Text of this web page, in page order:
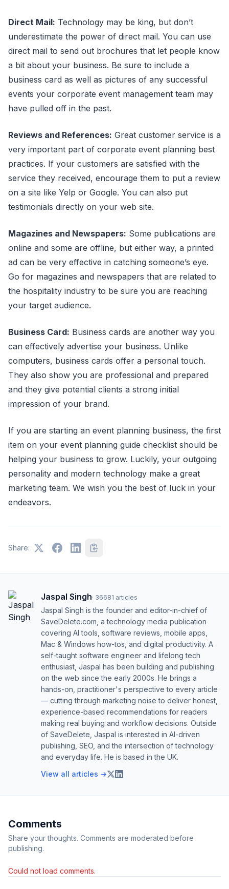
Direct Mail: Technology may be king, but don’t
underestimate the power of direct mail. You can use
direct mail to send out brochures that let people know
a bit about your business. Be sure to include a
business card as well as pictures of any successful
events your corporate event management team may
have pulled off in the past.
Reviews and References: Great customer service is a
very important part of corporate event planning best
practices. If your customers are satisfied with the
service they received, encourage them to put a review
on a site like Yelp or Google. You can also put
testimonials directly on your web site.
Magazines and Newspapers: Some publications are
online and some are offline, but either way, a printed
ad can be very effective in catching someone’s eye.
Go for magazines and newspapers that are related to
the hospitality industry to be sure you are reaching
your target audience.
Business Card: Business cards are another way you
can effectively advertise your business. Unlike
computers, business cards offer a personal touch.
They also show you are professional and prepared
and they give potential clients a strong initial
impression of your brand.
If you are starting an event planning business, the first
item on your event planning guide checklist should be
helping your business to grow. Luckily, your outgoing
personality and modern technology make a great
marketing team. We wish you the best of luck in your
endeavors.
Share:
Jaspal Singh· 36681 articles
Jaspal Singh is the founder and editor-in-chief of
SaveDelete.com, a technology media publication
covering AI tools, software reviews, mobile apps,
Mac & Windows how-tos, and digital productivity. A
self-taught software engineer and lifelong tech
enthusiast, Jaspal has been building and publishing
on the web since the early 2000s. He brings a
hands-on, practitioner's perspective to every article
— cutting through marketing noise to deliver honest,
experience-based recommendations for readers
making real buying and workflow decisions. Outside
of SaveDelete, Jaspal is interested in AI-driven
publishing, SEO, and the intersection of technology
and everyday life. He is based in the UK.
View all articles →
Comments
Share your thoughts. Comments are moderated before
publishing.
Could not load comments.